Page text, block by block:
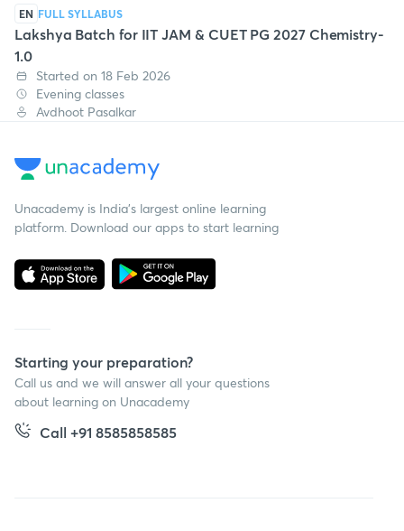
EN FULL SYLLABUS
Lakshya Batch for IIT JAM & CUET PG 2027 Chemistry-
1.0
Started on 18 Feb 2026
Evening classes
Avdhoot Pasalkar
Unacademy is India’s largest online learning
platform. Download our apps to start learning
Starting your preparation?
Call us and we will answer all your questions
about learning on Unacademy
Call +91 8585858585